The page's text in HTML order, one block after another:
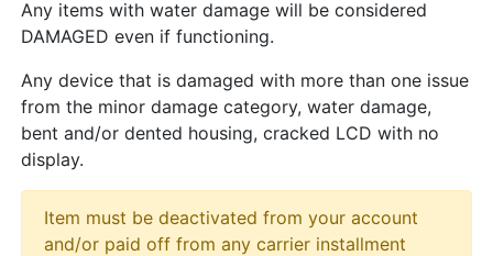
Any items with water damage will be considered
DAMAGED even if functioning.
Any device that is damaged with more than one issue
from the minor damage category, water damage,
bent and/or dented housing, cracked LCD with no
display.
Item must be deactivated from your account
and/or paid off from any carrier installment